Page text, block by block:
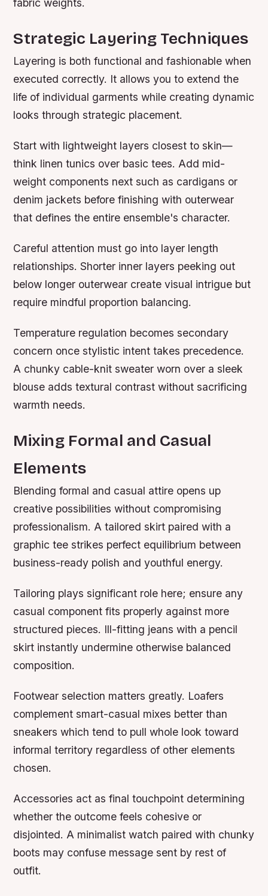
Strategic Layering Techniques
Layering is both functional and fashionable when
executed correctly. It allows you to extend the
life of individual garments while creating dynamic
looks through strategic placement.
Start with lightweight layers closest to skin—
think linen tunics over basic tees. Add mid-
weight components next such as cardigans or
denim jackets before finishing with outerwear
that defines the entire ensemble's character.
Careful attention must go into layer length
relationships. Shorter inner layers peeking out
below longer outerwear create visual intrigue but
require mindful proportion balancing.
Temperature regulation becomes secondary
concern once stylistic intent takes precedence.
A chunky cable-knit sweater worn over a sleek
blouse adds textural contrast without sacrificing
warmth needs.
Mixing Formal and Casual
Elements
Blending formal and casual attire opens up
creative possibilities without compromising
professionalism. A tailored skirt paired with a
graphic tee strikes perfect equilibrium between
business-ready polish and youthful energy.
Tailoring plays significant role here; ensure any
casual component fits properly against more
structured pieces. Ill-fitting jeans with a pencil
skirt instantly undermine otherwise balanced
composition.
Footwear selection matters greatly. Loafers
complement smart-casual mixes better than
sneakers which tend to pull whole look toward
informal territory regardless of other elements
chosen.
Accessories act as final touchpoint determining
whether the outcome feels cohesive or
disjointed. A minimalist watch paired with chunky
boots may confuse message sent by rest of
outfit.